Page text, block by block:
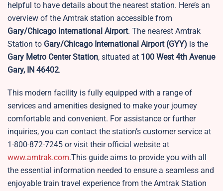
helpful to have details about the nearest station. Here’s an
overview of the Amtrak station accessible from
Gary/Chicago International Airport. The nearest Amtrak
Station to Gary/Chicago International Airport (GYY) is the
Gary Metro Center Station, situated at 100 West 4th Avenue
Gary, IN 46402.
This modern facility is fully equipped with a range of
services and amenities designed to make your journey
comfortable and convenient. For assistance or further
inquiries, you can contact the station’s customer service at
1-800-872-7245 or visit their official website at
www.amtrak.com.This guide aims to provide you with all
the essential information needed to ensure a seamless and
enjoyable train travel experience from the Amtrak Station